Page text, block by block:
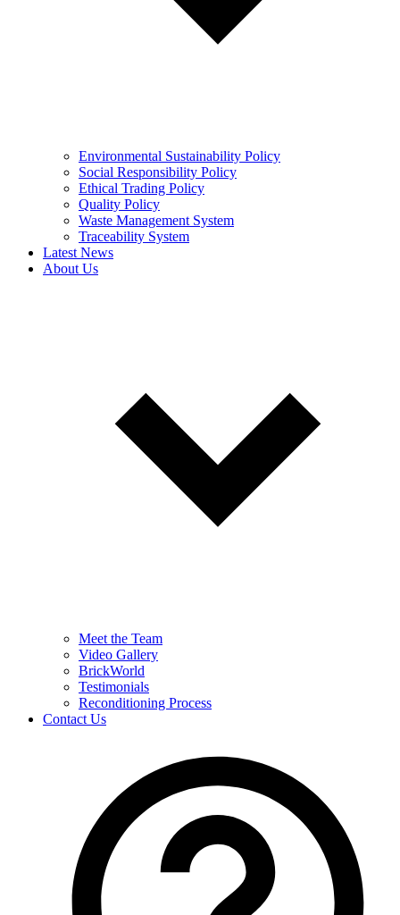
Environmental Sustainability Policy
Social Responsibility Policy
Ethical Trading Policy
Quality Policy
Waste Management System
Traceability System
Latest News
About Us
Meet the Team
Video Gallery
BrickWorld
Testimonials
Reconditioning Process
Contact Us